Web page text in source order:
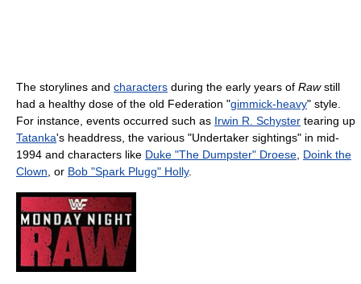
The storylines and characters during the early years of Rawstill
had a healthy dose of the old Federation "gimmick-heavy" style.
For instance, events occurred such as Irwin R. Schyster tearing up
Tatanka's headdress, the various "Undertaker sightings" in mid-
1994 and characters like Duke "The Dumpster" Droese Doink the
Clown , or Bob "Spark Plugg" Holly.